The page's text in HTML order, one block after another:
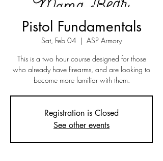
Pistol Fundamentals
Sat, Feb 04
  |
ASP Armory
This is a two hour course designed for those
who already have firearms, and are looking to
become more familiar with them.
Registration is Closed
See other events